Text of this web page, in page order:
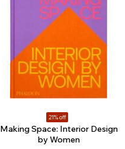
21% off
Making Space: Interior Design
by Women